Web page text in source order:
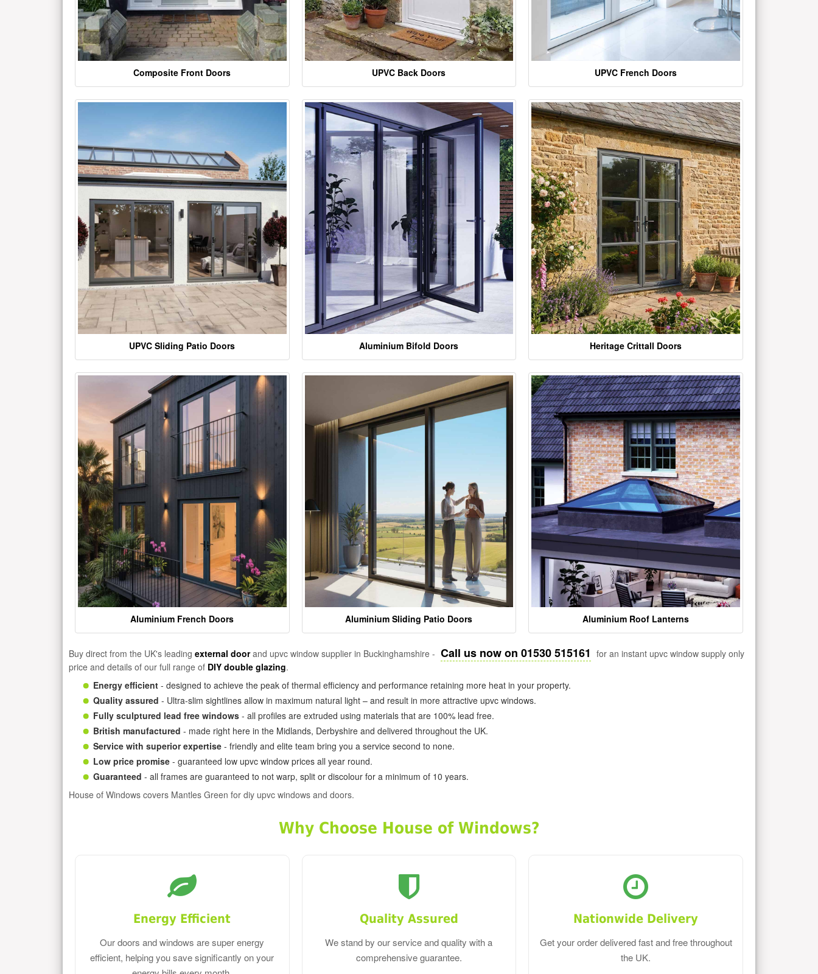
Composite Front Doors UPVC Back Doors UPVC French Doors
UPVC Sliding Patio Doors Aluminium Bifold Doors Heritage Crittall Doors
Aluminium French Doors Aluminium Sliding Patio Doors Aluminium Roof Lanterns
Buy direct from the UK's leading external doorand upvc window supplier in Buckinghamshire - Call us now on 01530 515161 for an instant upvc window supply only
price and details of our full range of DIY double glazing.
Energy efficient - designed to achieve the peak of thermal efficiency and performance retaining more heat in your property.
Quality assured - Ultra-slim sightlines allow in maximum natural light – and result in more attractive upvc windows.
Fully sculptured lead free windows - all profiles are extruded using materials that are 100% lead free.
British manufactured - made right here in the Midlands, Derbyshire and delivered throughout the UK.
Service with superior expertise - friendly and elite team bring you a service second to none.
Low price promise - guaranteed low upvc window prices all year round.
Guaranteed - all frames are guaranteed to not warp, split or discolour for a minimum of 10 years.
House of Windows covers Mantles Green for diy upvc windows and doors.
Why Choose House of Windows?
Energy Efficient
Our doors and windows are super energy
efficient, helping you save significantly on your
Quality Assured
We stand by our service and quality with a
comprehensive guarantee.
Nationwide Delivery
Get your order delivered fast and free throughout
the UK.